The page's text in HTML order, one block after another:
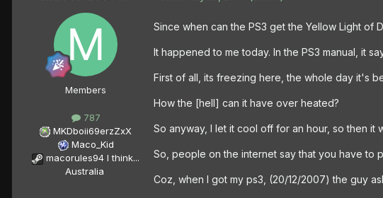
Members
787
MKDboii69erzZxX
Maco_Kid
macorules94 I think...
Australia
Since when can the PS3 get the Yellow Light of
It happened to me today. In the PS3 manual, it
First of all, its freezing here, the whole day it's
How the [hell] can it have over heated?
So anyway, I let it cool off for an hour, so then it
So, people on the internet say that you have to
Coz, when I got my ps3, (20/12/2007) the guy